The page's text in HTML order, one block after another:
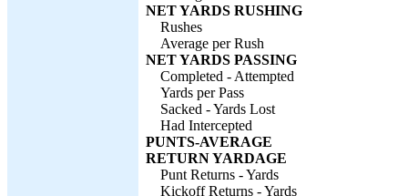
NET YARDS RUSHING
Rushes
Average per Rush
NET YARDS PASSING
Completed - Attempted
Yards per Pass
Sacked - Yards Lost
Had Intercepted
PUNTS-AVERAGE
RETURN YARDAGE
Punt Returns - Yards
Kickoff Returns - Yards